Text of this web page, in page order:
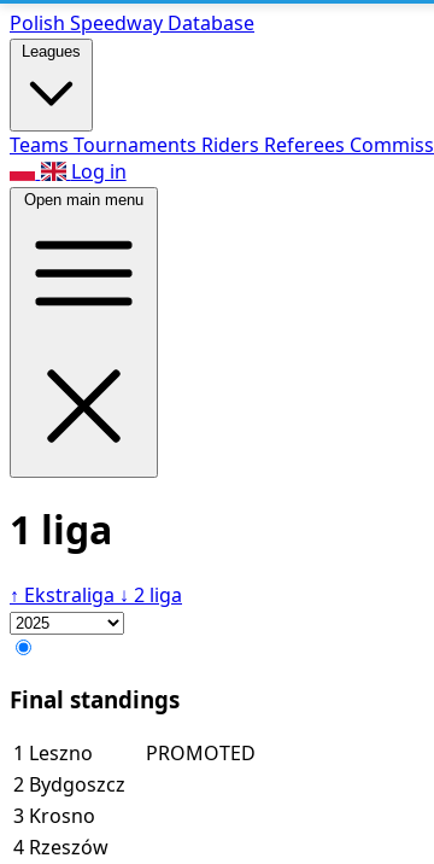
Polish Speedway Database
Leagues
Teams Tournaments Riders Referees
Log in
Open main menu
1 liga
↑ Ekstraliga ↓ 2 liga
Final standings
1 Leszno
PROMOTED
2 Bydgoszcz
3 Krosno
4 Rzeszów